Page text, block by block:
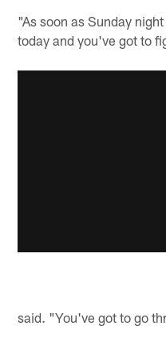
"As soon as Sunday
today and you've got to
said. "You've got to go